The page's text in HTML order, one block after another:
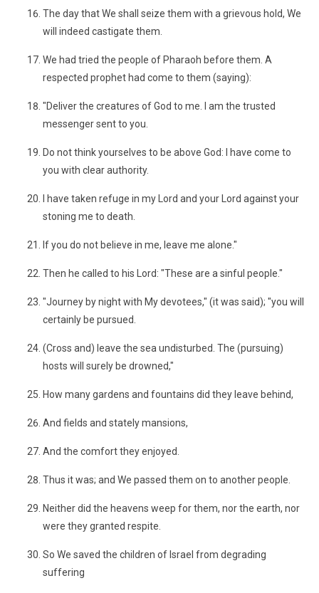
The day that We shall seize them with a grievous hold, We
will indeed castigate them.
We had tried the people of Pharaoh before them. A
respected prophet had come to them (saying):
"Deliver the creatures of God to me. I am the trusted
messenger sent to you.
Do not think yourselves to be above God: I have come to
you with clear authority.
I have taken refuge in my Lord and your Lord against your
stoning me to death.
If you do not believe in me, leave me alone."
Then he called to his Lord: "These are a sinful people."
"Journey by night with My devotees," (it was said); "you will
certainly be pursued.
(Cross and) leave the sea undisturbed. The (pursuing)
hosts will surely be drowned,"
How many gardens and fountains did they leave behind,
And fields and stately mansions,
And the comfort they enjoyed.
Thus it was; and We passed them on to another people.
Neither did the heavens weep for them, nor the earth, nor
were they granted respite.
So We saved the children of Israel from degrading
suffering